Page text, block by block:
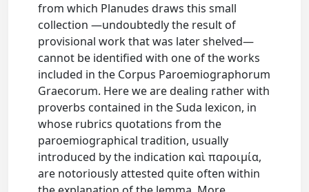
from which Planudes draws this small
collection —undoubtedly the result of
provisional work that was later shelved—
cannot be identified with one of the works
included in the Corpus Paroemiographorum
Graecorum. Here we are dealing rather with
proverbs contained in the Suda lexicon, in
whose rubrics quotations from the
paroemiographical tradition, usually
introduced by the indication καὶ παροιμία,
are notoriously attested quite often within